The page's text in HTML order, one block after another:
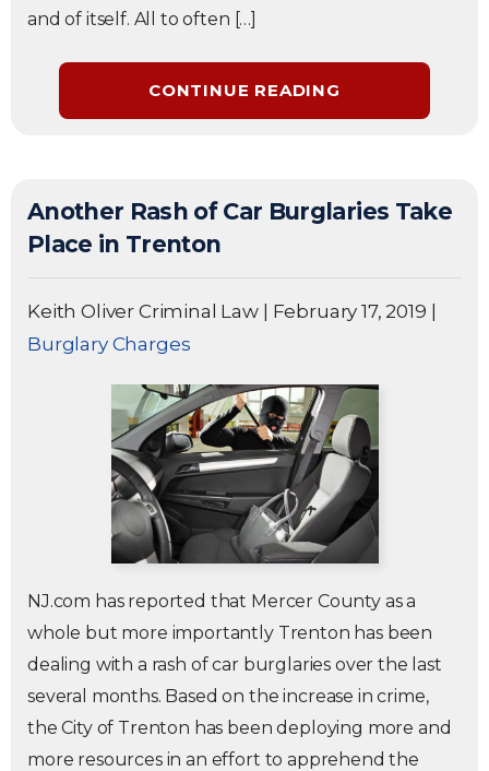
and of itself. All to often […]
CONTINUE READING
Another Rash of Car Burglaries Take
Place in Trenton
Keith Oliver Criminal Law February 17, 2019
Burglary Charges
NJ.com has reported that Mercer County as a
whole but more importantly Trenton has been
dealing with a rash of car burglaries over the last
several months. Based on the increase in crime,
the City of Trenton has been deploying more and
more resources in an effort to apprehend the